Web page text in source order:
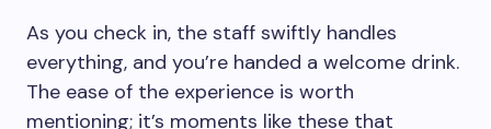
As you check in, the staff swiftly handles
everything, and you’re handed a welcome drink.
The ease of the experience is worth
mentioning; it’s moments like these that